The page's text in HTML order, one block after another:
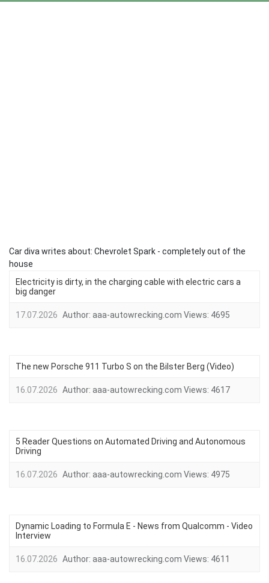
Car diva writes about: Chevrolet Spark - completely out of the
house
Electricity is dirty, in the charging cable with electric cars a
big danger
17.07.2026 Author: aaa-autowrecking.com Views: 4695
The new Porsche 911 Turbo S on the Bilster Berg (Video)
16.07.2026 Author: aaa-autowrecking.com Views: 4617
5 Reader Questions on Automated Driving and Autonomous
Driving
16.07.2026 Author: aaa-autowrecking.com Views: 4975
Dynamic Loading to Formula E - News from Qualcomm - Video
Interview
16.07.2026 Author: aaa-autowrecking.com Views: 4611